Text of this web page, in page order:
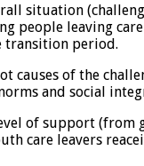
situation
people leaving
period.
causes of the
and social
of support (from
care leavers